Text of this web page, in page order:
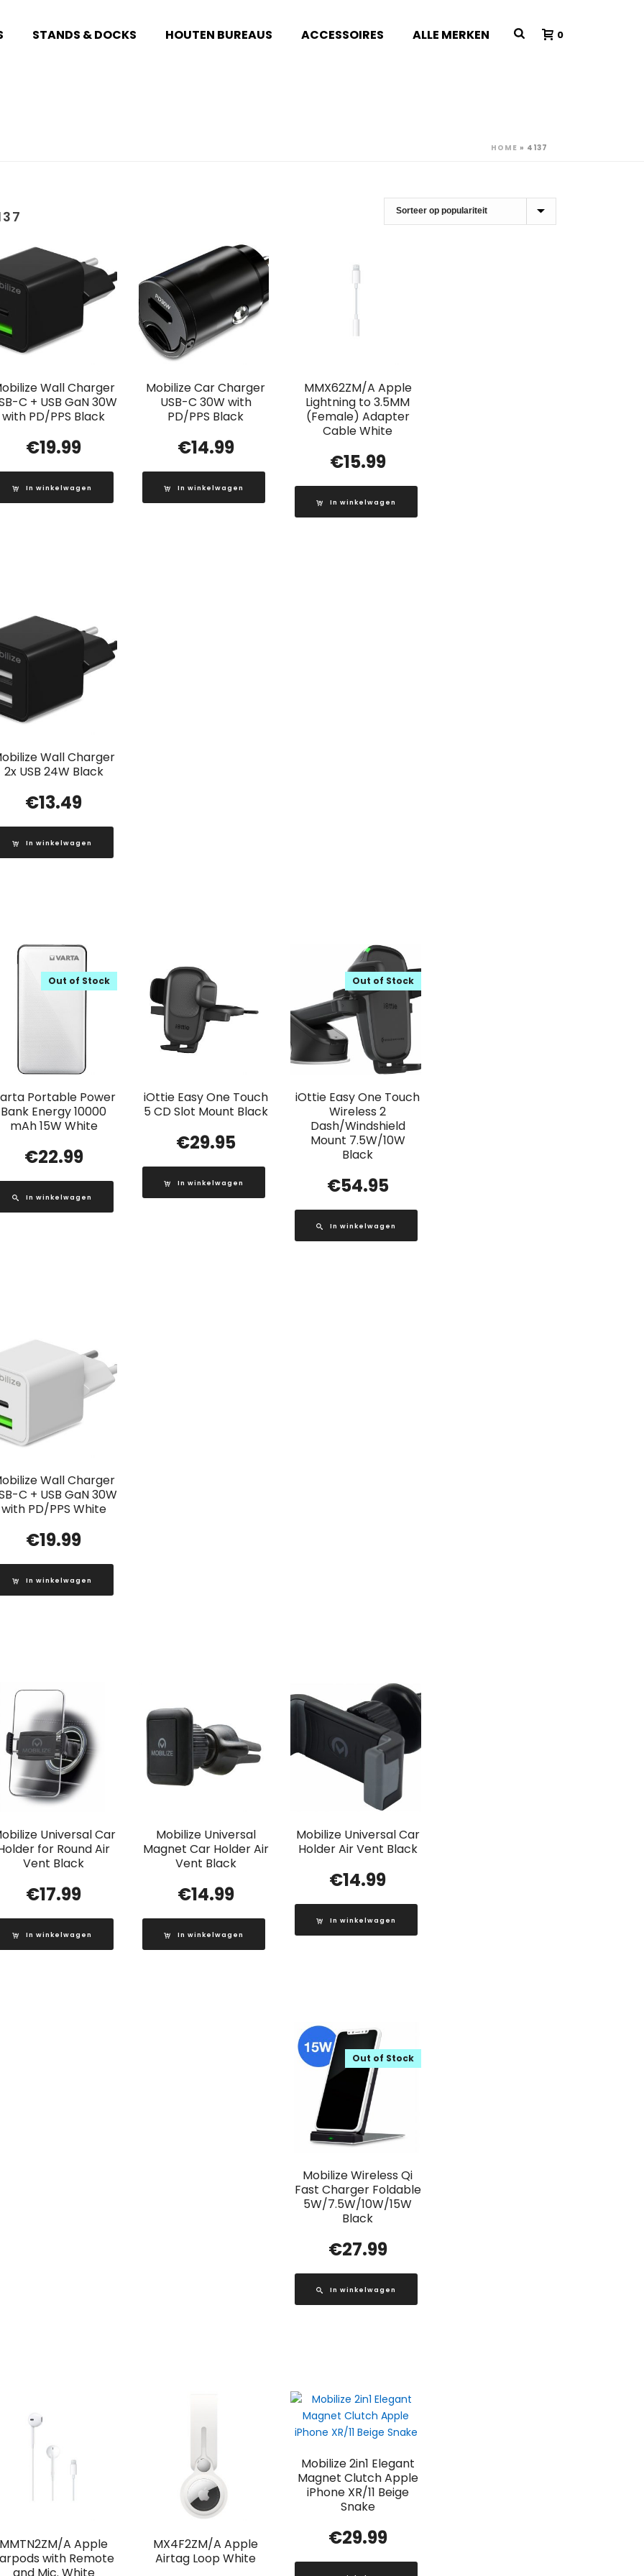
STANDS & DOCKS HOUTEN BUREAUS ACCESSOIRES ALLE MERKEN 0
HOME » 4137
Wall Charger
C + USB GaN 30W
with PD/PPS Black
€19.99
In winkelwagen
Mobilize Car Charger
USB-C 30W with
PD/PPS Black
€14.99
In winkelwagen
MMX62ZM/A Apple
Lightning to 3.5MM
(Female) Adapter
Cable White
€15.99
In winkelwagen
Wall Charger
2x USB 24W Black
€13.49
In winkelwagen
Portable Power
Bank Energy 10000
mAh 15W White
Out of Stock
€22.99
In winkelwagen
iOttie Easy One Touch
5 CD Slot Mount Black
€29.95
In winkelwagen
iOttie Easy One Touch
Wireless 2
Dash/Windshield
Mount 7.5W/10W
Black
Out of Stock
€54.95
In winkelwagen
Wall Charger
C + USB GaN 30W
with PD/PPS White
€19.99
In winkelwagen
Universal Car
for Round Air
Vent Black
€17.99
In winkelwagen
Mobilize Universal
Magnet Car Holder Air
Vent Black
€14.99
In winkelwagen
Mobilize Universal Car
Holder Air Vent Black
€14.99
In winkelwagen
Mobilize Wireless Qi
Fast Charger Foldable
5W/7.5W/10W/15W
Black
Out of Stock
€27.99
In winkelwagen
MMTN2ZM/A Apple
with Remote
MX4F2ZM/A Apple
Airtag Loop White
Mobilize 2in1 Elegant
Magnet Clutch Apple
iPhone XR/11 Beige
Snake
€29.99